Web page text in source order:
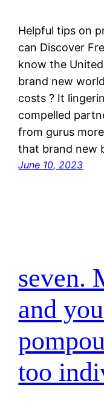
Helpful tips on
can Discover
know the
brand new
costs ? It
compelled
from gurus
that brand new
June 10, 2023
seven.
and
too